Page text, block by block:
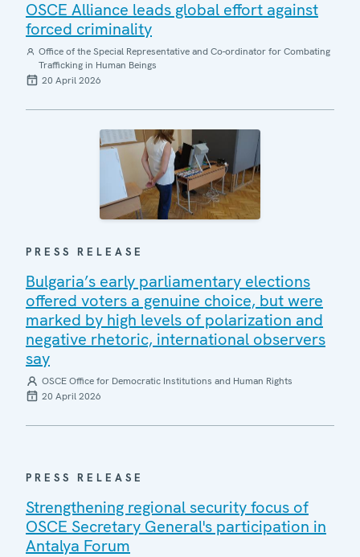
OSCE Alliance leads global effort against
forced criminality
Office of the Special Representative and Co-ordinator for Combating
Trafficking in Human Beings
20 April 2026
PRESS RELEASE
Bulgaria’s early parliamentary elections
offered voters a genuine choice, but were
marked by high levels of polarization and
negative rhetoric, international observers
say
OSCE Office for Democratic Institutions and Human Rights
20 April 2026
PRESS RELEASE
Strengthening regional security focus of
OSCE Secretary General's participation in
Antalya Forum